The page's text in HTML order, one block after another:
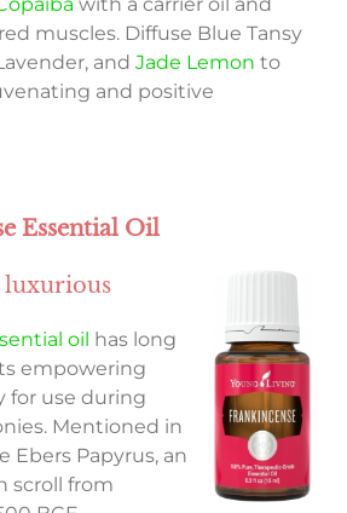
muscles. Diffuse Blue Tansy
and Jade Lemon to
and positive
Essential Oil
luxurious
oil has long
empowering
for use during
Mentioned in
Ebers Papyrus, an
scroll from